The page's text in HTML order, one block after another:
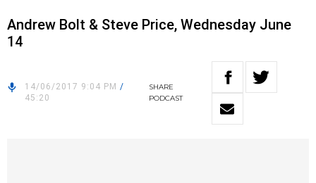
Andrew Bolt & Steve Price, Wednesday June
14
14/06/2017 9:04 PM /
45:20
SHARE
PODCAST